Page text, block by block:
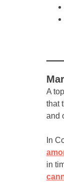
A
that
and
In
in